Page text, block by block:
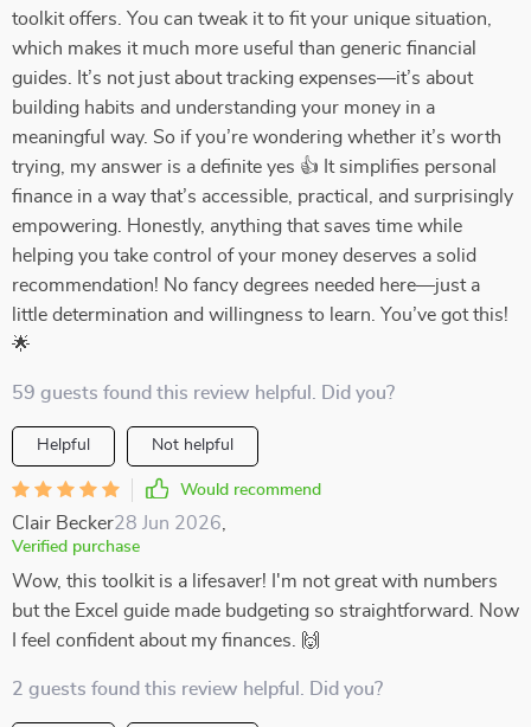
toolkit offers. You can tweak it to fit your unique situation,
which makes it much more useful than generic financial
guides. It’s not just about tracking expenses—it’s about
building habits and understanding your money in a
meaningful way. So if you’re wondering whether it’s worth
trying, my answer is a definite yes 👍 It simplifies personal
finance in a way that’s accessible, practical, and surprisingly
empowering. Honestly, anything that saves time while
helping you take control of your money deserves a solid
recommendation! No fancy degrees needed here—just a
little determination and willingness to learn. You’ve got this!
🌟
59 guests found this review helpful. Did you?
Helpful Not helpful
Would recommend
Clair Becker28 Jun 2026
Verified purchase
Wow, this toolkit is a lifesaver! I'm not great with numbers
but the Excel guide made budgeting so straightforward. Now
I feel confident about my finances. 🙌
2 guests found this review helpful. Did you?